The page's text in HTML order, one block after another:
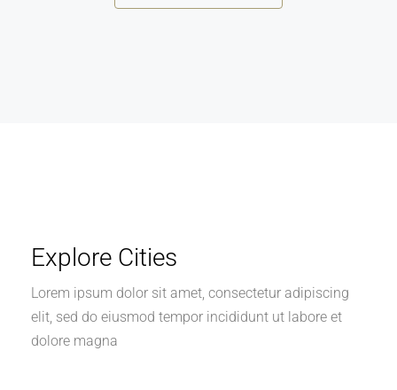
Explore Cities
Lorem ipsum dolor sit amet, consectetur adipiscing
elit, sed do eiusmod tempor incididunt ut labore et
dolore magna